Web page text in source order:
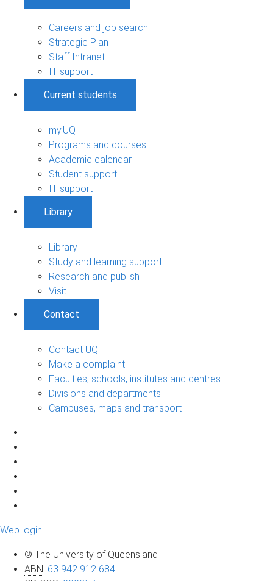
Careers and job search
Strategic Plan
Staff Intranet
IT support
Current students
my.UQ
Programs and courses
Academic calendar
Student support
IT support
Library
Library
Study and learning support
Research and publish
Visit
Contact
Contact UQ
Make a complaint
Faculties, schools, institutes and centres
Divisions and departments
Campuses, maps and transport
Web login
© The University of Queensland
ABN: 63 942 912 684